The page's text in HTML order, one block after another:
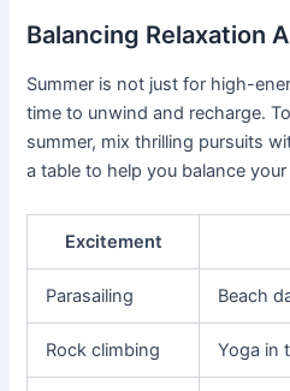
Balancing Relaxation
Summer is not just for high-
time to unwind and recharge.
summer, mix thrilling pursuits
a table to help you balance your
Excitement
Parasailing Beach
Rock climbing Yoga in